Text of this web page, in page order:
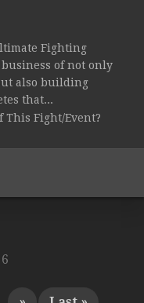
Fighting
of not only
also building
that...
This Fight/Event?